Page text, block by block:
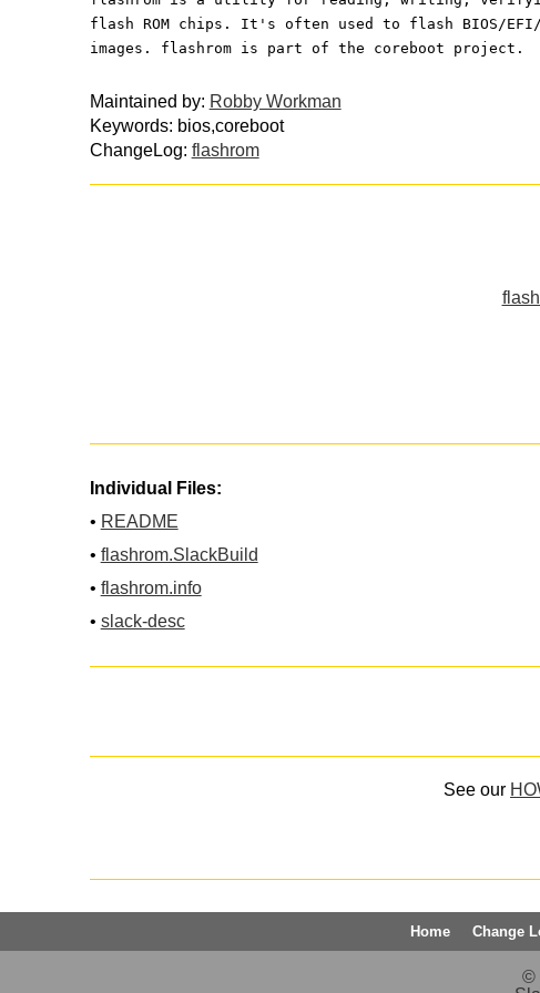
flash ROM chips. It's often used to flash BIOS/EFI/
images. flashrom is part of the coreboot project.
Maintained by: Robby Workman
Keywords: bios,coreboot
ChangeLog: flashrom
Individual Files:
• README
• flashrom.SlackBuild
• flashrom.info
• slack-desc
See our
Home Change
©